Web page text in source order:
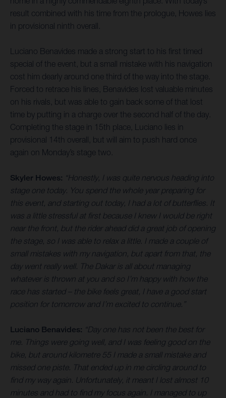
result combined with his time from the prologue, Howes lies
in provisional ninth overall.
Luciano Benavides made a strong start to his first timed
special of the event, but a small mistake with his navigation
cost him dearly around one third of the way into the stage.
Forced to retrace his lines, Benavides lost valuable minutes
on his rivals, but was able to gain back some of that lost
time by putting in a charge over the second half of the day.
Completing the stage in 15th place, Luciano lies in
provisional 14th overall, but will aim to push hard once
again on Monday’s stage two.
Skyler Howes: “Honestly, I was quite nervous heading into
stage one today. You spend the whole year preparing for
this event, and starting out today, I had a lot of butterflies. It
was a little stressful at first because I knew I would be right
near the front, but the rider ahead did a great job of opening
the stage, so I was able to relax a little. I made a couple of
small mistakes with my navigation, but apart from that, the
day went really well. The Dakar is all about managing
whatever is thrown at you and so I’m happy with how the
race has started – the bike feels great, I have a good start
position for tomorrow and I’m excited to continue.”
Luciano Benavides: “Day one has not been the best for
me. Things were going well, and I was feeling good on the
bike, but around kilometre 55 I made a small mistake and
missed one piste. That ended up in me circling around to
find my way again. Unfortunately, it meant I lost almost 10
minutes and had to find my focus again. I managed to up